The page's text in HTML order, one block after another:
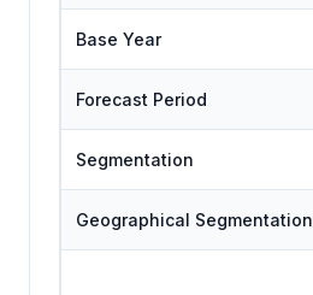
Base Year
Forecast Period
Segmentation
Geographical Segmentation